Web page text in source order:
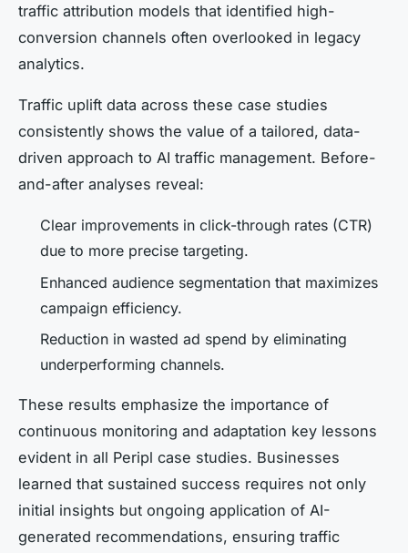
traffic attribution models that identified high-
conversion channels often overlooked in legacy
analytics.
Traffic uplift data across these case studies
consistently shows the value of a tailored, data-
driven approach to AI traffic management. Before-
and-after analyses reveal:
Clear improvements in click-through rates (CTR)
due to more precise targeting.
Enhanced audience segmentation that maximizes
campaign efficiency.
Reduction in wasted ad spend by eliminating
underperforming channels.
These results emphasize the importance of
continuous monitoring and adaptation key lessons
evident in all Peripl case studies. Businesses
learned that sustained success requires not only
initial insights but ongoing application of AI-
generated recommendations, ensuring traffic